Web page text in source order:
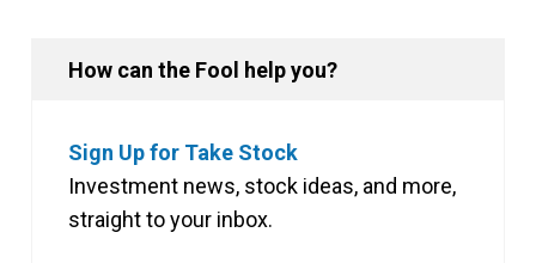
How can the Fool help you?
Sign Up for Take Stock
Investment news, stock ideas, and more,
straight to your inbox.